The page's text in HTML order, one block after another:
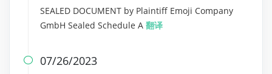
SEALED DOCUMENT by Plaintiff Emoji Company
GmbH Sealed Schedule A 翻译
 07/26/2023